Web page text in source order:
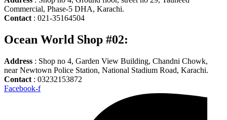
Commercial, Phase-5 DHA, Karachi.
Contact : 021-35164504
Ocean World Shop #02:
Address : Shop no 4, Garden View Building, Chandni Chowk,
near Newtown Police Station, National Stadium Road, Karachi.
Contact : 03232153872
Facebook-f